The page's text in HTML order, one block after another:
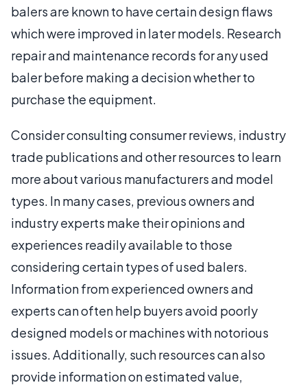
balers are known to have certain design flaws
which were improved in later models. Research
repair and maintenance records for any used
baler before making a decision whether to
purchase the equipment.
Consider consulting consumer reviews, industry
trade publications and other resources to learn
more about various manufacturers and model
types. In many cases, previous owners and
industry experts make their opinions and
experiences readily available to those
considering certain types of used balers.
Information from experienced owners and
experts can often help buyers avoid poorly
designed models or machines with notorious
issues. Additionally, such resources can also
provide information on estimated value,